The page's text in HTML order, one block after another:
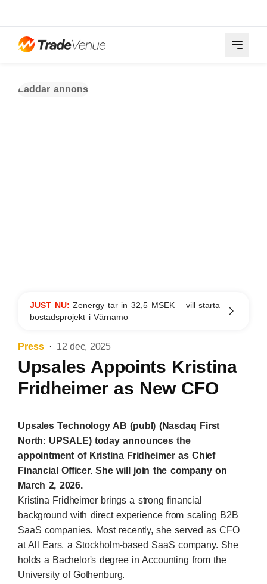
Laddar annons
JUST NU:Zenergy tar in 32,5 MSEK – vill starta
bostadsprojekt i Värnamo
Press 12 dec, 2025
Upsales Appoints Kristina
Fridheimer as New CFO
Upsales Technology AB (publ) (Nasdaq First
North: UPSALE) today announces the
appointment of Kristina Fridheimer as Chief
Financial Officer. She will join the company on
March 2, 2026.
Kristina Fridheimer brings a strong financial
background with direct experience from scaling B2B
SaaS companies. Most recently, she served as CFO
at All Ears, a Stockholm-based SaaS company. She
holds a Bachelor's degree in Accounting from the
University of Gothenburg.